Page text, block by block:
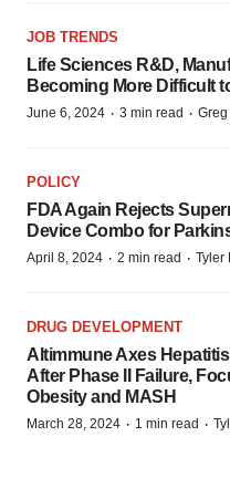
JOB TRENDS
Life Sciences R&D,
Becoming More Difficult
June 6, 2024 · 3 min read ·
POLICY
FDA Again Rejects
Device Combo for
April 8, 2024 · 2 min read · Tyler
DRUG DEVELOPMENT
Altimmune Axes
After Phase II Failure,
Obesity and MASH
March 28, 2024 · 1 min read ·